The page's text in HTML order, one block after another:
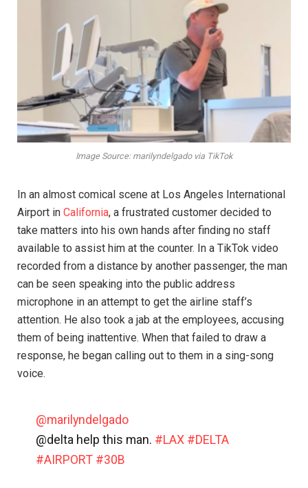
Image Source: marilyndelgado via TikTok
In an almost comical scene at Los Angeles International
Airport in California, a frustrated customer decided to
take matters into his own hands after finding no staff
available to assist him at the counter. In a TikTok video
recorded from a distance by another passenger, the man
can be seen speaking into the public address
microphone in an attempt to get the airline staff’s
attention. He also took a jab at the employees, accusing
them of being inattentive. When that failed to draw a
response, he began calling out to them in a sing-song
voice.
@marilyndelgado
@delta help this man. #LAX #DELTA
#AIRPORT #30B